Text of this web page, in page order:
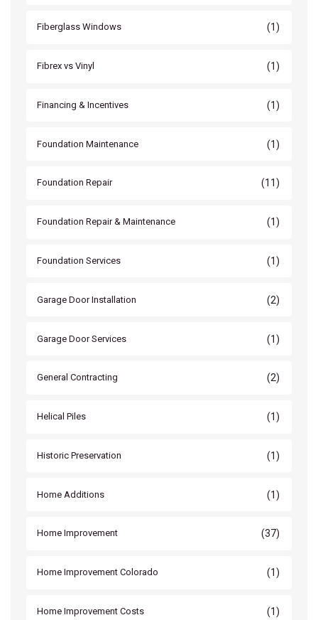
Fiberglass Windows (1)
Fibrex vs Vinyl (1)
Financing & Incentives (1)
Foundation Maintenance (1)
Foundation Repair (11)
Foundation Repair & Maintenance (1)
Foundation Services (1)
Garage Door Installation (2)
Garage Door Services (1)
General Contracting (2)
Helical Piles (1)
Historic Preservation (1)
Home Additions (1)
Home Improvement (37)
Home Improvement Colorado (1)
Home Improvement Costs (1)